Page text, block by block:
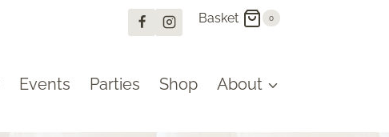
Basket 0
Events Parties Shop About